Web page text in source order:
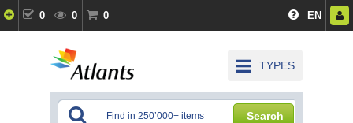
0 0 0 EN
TYPES
Search